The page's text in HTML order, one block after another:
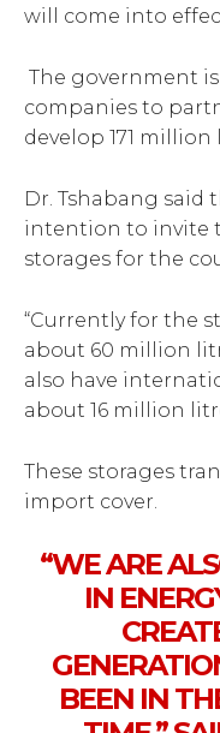
will come into
The government
companies to
develop 171 million
Dr. Tshabang said
intention to invite
storages for the
“Currently for the
about 60 million
also have
about 16 million
These storages
import cover.
“WE ARE
IN
BEEN IN